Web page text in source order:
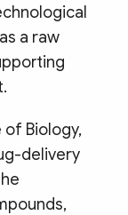
a raw
of Biology,
delivery